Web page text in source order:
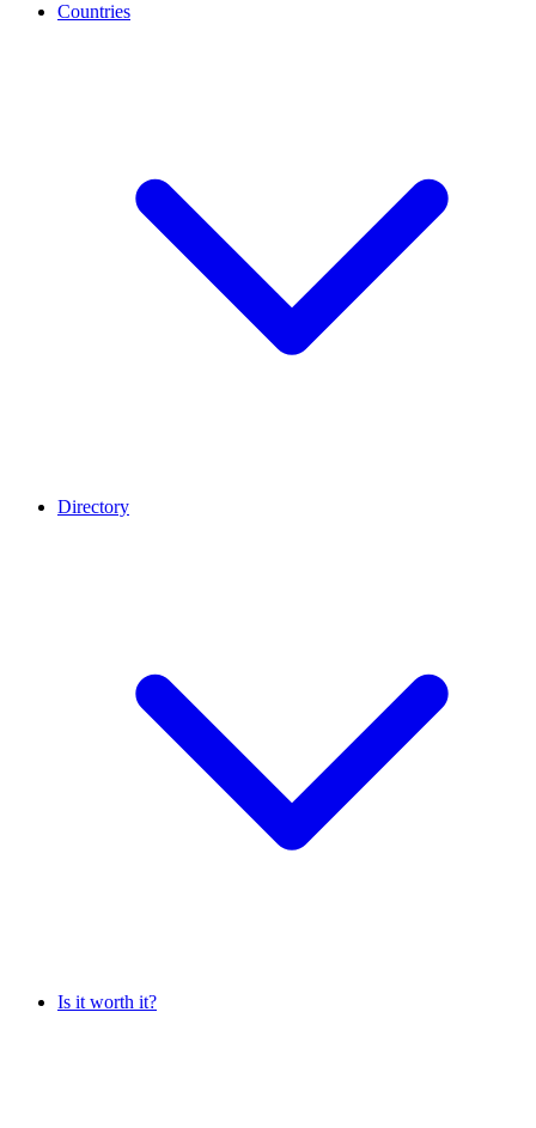
Countries
Directory
Is it worth it?